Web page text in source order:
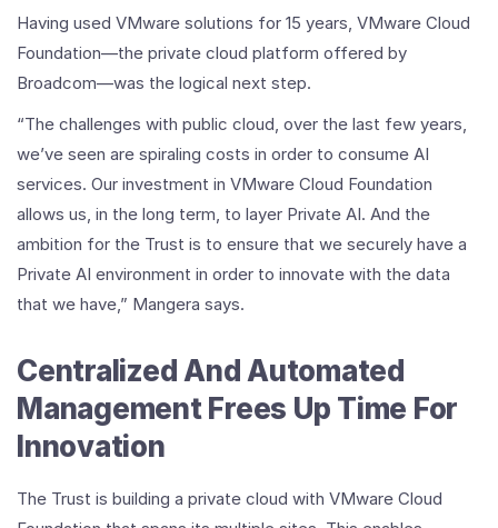
Having used VMware solutions for 15 years, VMware Cloud
Foundation—the private cloud platform offered by
Broadcom—was the logical next step.
“The challenges with public cloud, over the last few years,
we’ve seen are spiraling costs in order to consume AI
services. Our investment in VMware Cloud Foundation
allows us, in the long term, to layer Private AI. And the
ambition for the Trust is to ensure that we securely have a
Private AI environment in order to innovate with the data
that we have,” Mangera says.
Centralized And Automated
Management Frees Up Time For
Innovation
The Trust is building a private cloud with VMware Cloud